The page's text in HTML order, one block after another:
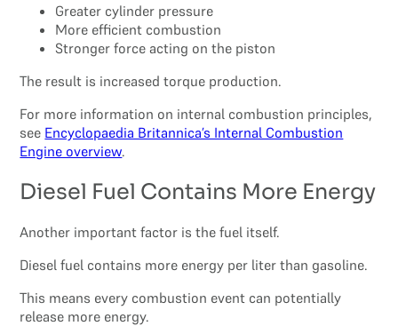
Greater cylinder pressure
More efficient combustion
Stronger force acting on the piston
The result is increased torque production.
For more information on internal combustion principles,
see Encyclopaedia Britannica’s Internal Combustion
Engine overview.
Diesel Fuel Contains More Energy
Another important factor is the fuel itself.
Diesel fuel contains more energy per liter than gasoline.
This means every combustion event can potentially
release more energy.